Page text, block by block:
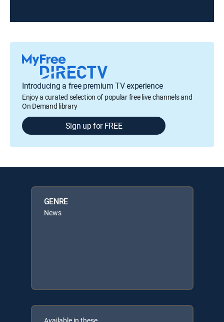
Introducing a free premium TV experience
Enjoy a curated selection of popular free live channels and
On Demand library
Sign up for FREE
GENRE
News